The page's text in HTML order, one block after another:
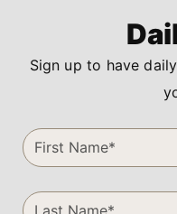
Sign up to have